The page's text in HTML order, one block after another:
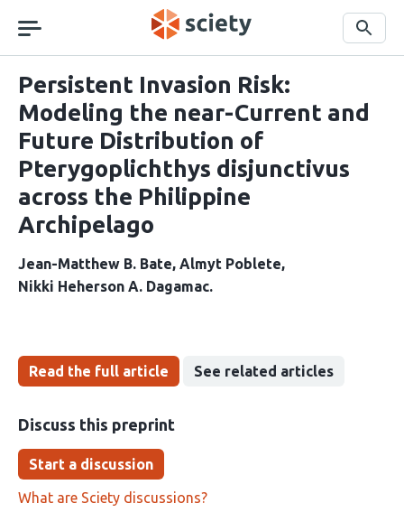
navigation
Search
Persistent Invasion Risk:
Modeling the near-Current and
Future Distribution of
Pterygoplichthys disjunctivus
across the Philippine
Archipelago
Jean-Matthew B. Bate Almyt Poblete
Nikki Heherson A. Dagamac
Read the full article See related articles
Discuss this preprint
Start a discussion
What are Sciety discussions?